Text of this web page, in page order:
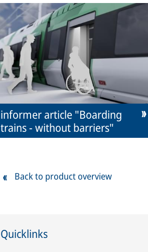
informer article "Boarding
trains - without barriers"
Back to product overview
Quicklinks